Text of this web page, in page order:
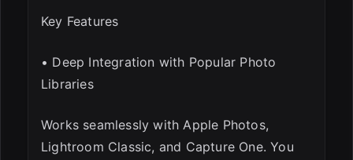
Key Features
• Deep Integration with Popular Photo
Libraries
Works seamlessly with Apple Photos,
Lightroom Classic, and Capture One. You